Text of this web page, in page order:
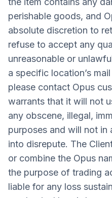
perishable goods, and
absolute discretion to
refuse to accept any
unreasonable or
a specific location’s
please contact Opus
warrants that it will not
any obscene, illegal,
purposes and will not in
into disrepute. The
or combine the Opus
the purpose of trading
liable for any loss